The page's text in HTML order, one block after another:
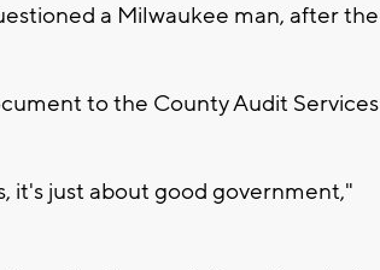
a Milwaukee man, after the
to the County Audit Services
it's just about good government,"